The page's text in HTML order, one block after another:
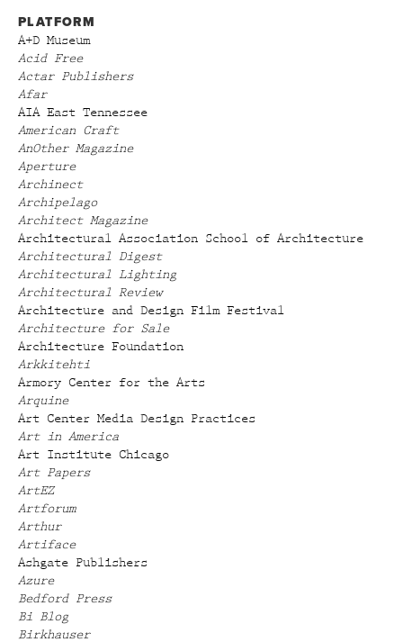
PLATFORM
A+D Museum
Acid Free
Actar Publishers
Afar
AIA East Tennessee
American Craft
AnOther Magazine
Aperture
Archinect
Archipelago
Architect Magazine
Architectural Association School of Architecture
Architectural Digest
Architectural Lighting
Architectural Review
Architecture and Design Film Festival
Architecture for Sale
Architecture Foundation
Arkkitehti
Armory Center for the Arts
Arquine
Art Center Media Design Practices
Art in America
Art Institute Chicago
Art Papers
ArtEZ
Artforum
Arthur
Artiface
Ashgate Publishers
Azure
Bedford Press
Bi Blog
Birkhauser